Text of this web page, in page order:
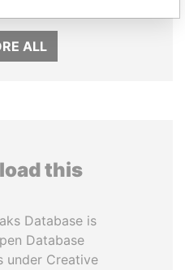
ALL
this
Database is
Database
under Creative